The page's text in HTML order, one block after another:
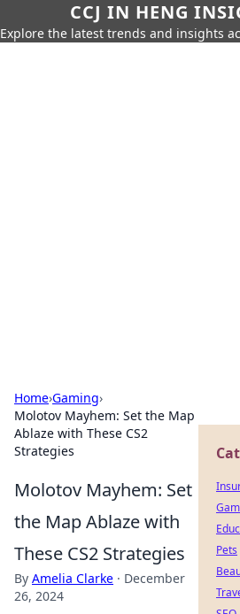
CCJ IN HENG
Explore the latest trends and insights
Home›Gaming›
Molotov Mayhem: Set the Map
Ablaze with These CS2
Strategies
Molotov Mayhem: Set
the Map Ablaze with
These CS2 Strategies
By Amelia Clarke · December
26, 2024
Pets